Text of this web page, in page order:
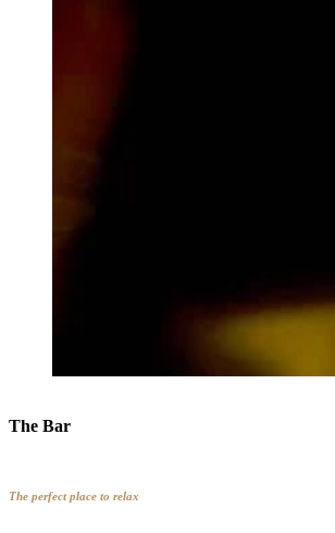
The Bar
The perfect place to relax